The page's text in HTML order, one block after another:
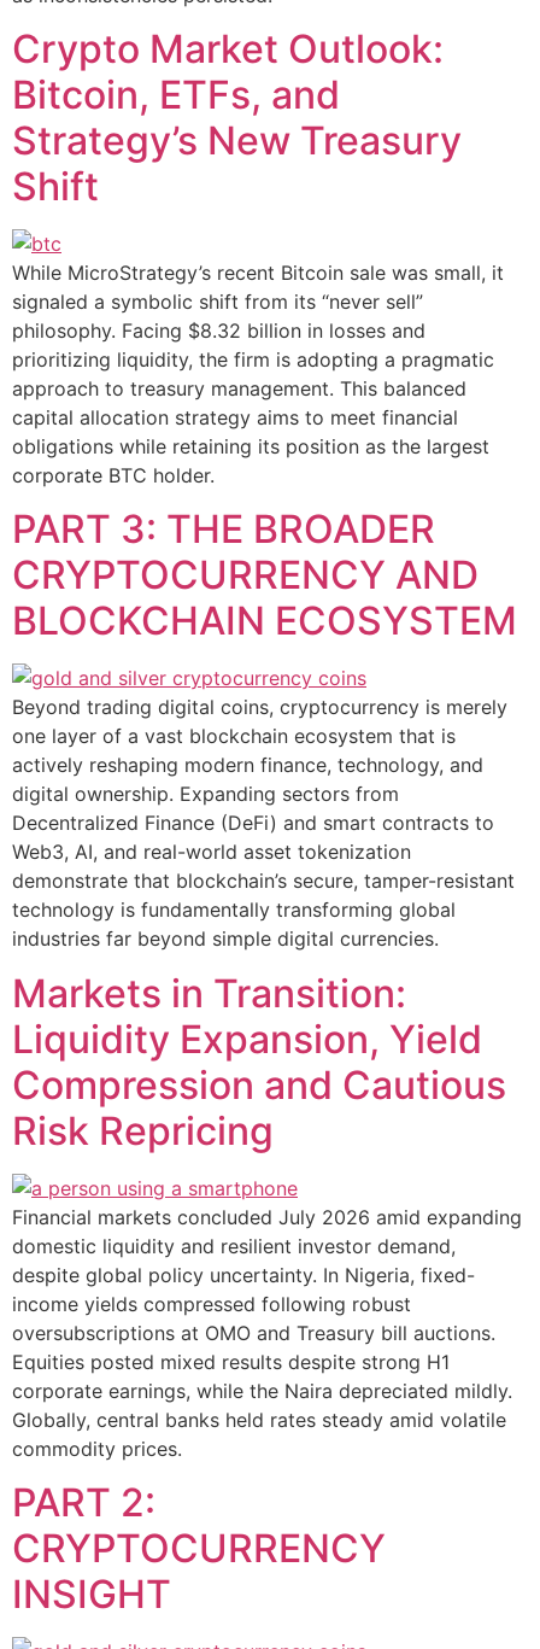
Crypto Market Outlook:
Bitcoin, ETFs, and
Strategy’s New Treasury
Shift
While MicroStrategy’s recent Bitcoin sale was small, it
signaled a symbolic shift from its “never sell”
philosophy. Facing $8.32 billion in losses and
prioritizing liquidity, the firm is adopting a pragmatic
approach to treasury management. This balanced
capital allocation strategy aims to meet financial
obligations while retaining its position as the largest
corporate BTC holder.
PART 3: THE BROADER
CRYPTOCURRENCY AND
BLOCKCHAIN ECOSYSTEM
Beyond trading digital coins, cryptocurrency is merely
one layer of a vast blockchain ecosystem that is
actively reshaping modern finance, technology, and
digital ownership. Expanding sectors from
Decentralized Finance (DeFi) and smart contracts to
Web3, AI, and real-world asset tokenization
demonstrate that blockchain’s secure, tamper-resistant
technology is fundamentally transforming global
industries far beyond simple digital currencies.
Markets in Transition:
Liquidity Expansion, Yield
Compression and Cautious
Risk Repricing
Financial markets concluded July 2026 amid expanding
domestic liquidity and resilient investor demand,
despite global policy uncertainty. In Nigeria, fixed-
income yields compressed following robust
oversubscriptions at OMO and Treasury bill auctions.
Equities posted mixed results despite strong H1
corporate earnings, while the Naira depreciated mildly.
Globally, central banks held rates steady amid volatile
commodity prices.
PART 2:
CRYPTOCURRENCY
INSIGHT